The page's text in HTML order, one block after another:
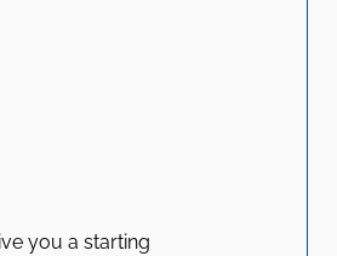
you a starting